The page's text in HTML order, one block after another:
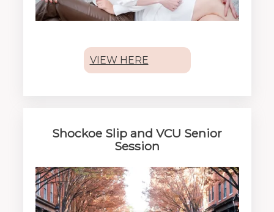
VIEW HERE
Shockoe Slip and VCU Senior
Session